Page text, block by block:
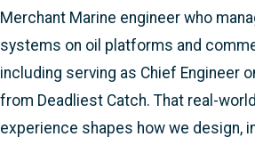
Merchant Marine engineer who
systems on oil platforms and
including serving as Chief Engineer
from Deadliest Catch. That real-
experience shapes how we design,